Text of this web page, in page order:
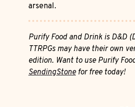
arsenal.
Purify Food and Drink is D&D
TTRPGs may have their own
edition. Want to use Purify
SendingStonefor free today!